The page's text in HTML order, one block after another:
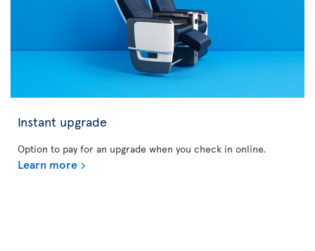
Instant upgrade
Option to pay for an upgrade when you check in online.
Learn more